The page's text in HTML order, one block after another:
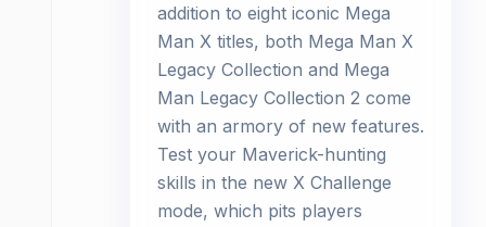
addition to eight iconic Mega
Man X titles, both Mega Man X
Legacy Collection and Mega
Man Legacy Collection 2 come
with an armory of new features.
Test your Maverick-hunting
skills in the new X Challenge
mode, which pits players